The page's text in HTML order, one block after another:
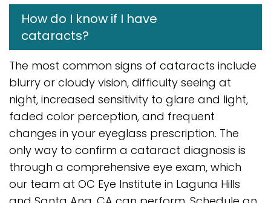
How do I know if I have
cataracts?
The most common signs of cataracts include
blurry or cloudy vision, difficulty seeing at
night, increased sensitivity to glare and light,
faded color perception, and frequent
changes in your eyeglass prescription. The
only way to confirm a cataract diagnosis is
through a comprehensive eye exam, which
our team at OC Eye Institute in Laguna Hills